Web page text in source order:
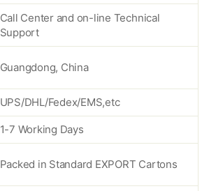
Call Center and on-line Technical
Support
Guangdong, China
UPS/DHL/Fedex/EMS,etc
1-7 Working Days
Packed in Standard EXPORT Cartons